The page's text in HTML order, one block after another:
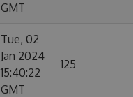
GMT
Tue, 02
Jan 2024
15:40:22
GMT
125